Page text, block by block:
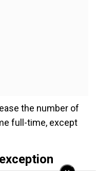
the number of
full-time, except